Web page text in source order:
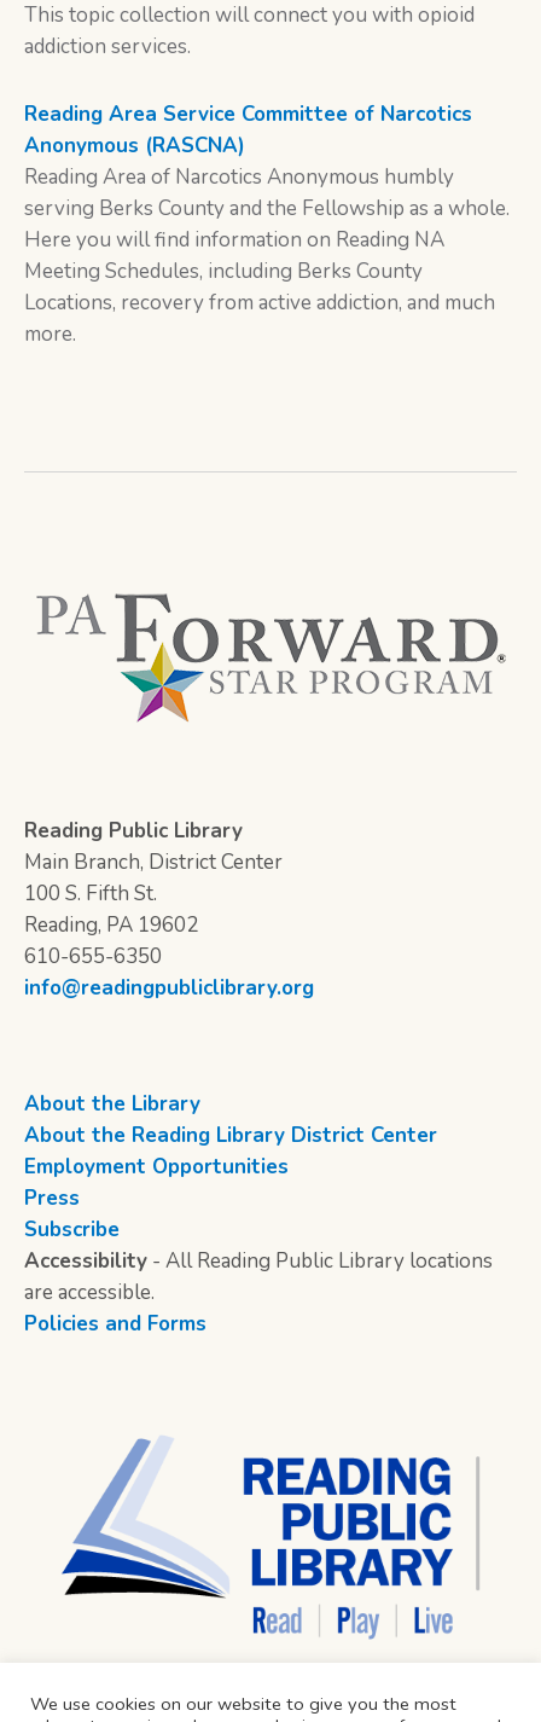
This topic collection will connect you with opioid
addiction services.
Reading Area Service Committee of Narcotics
Anonymous (RASCNA)
Reading Area of Narcotics Anonymous humbly
serving Berks County and the Fellowship as a whole.
Here you will find information on Reading NA
Meeting Schedules, including Berks County
Locations, recovery from active addiction, and much
more.
Reading Public Library
Main Branch, District Center
100 S. Fifth St.
Reading, PA 19602
610-655-6350
info@readingpubliclibrary.org
About the Library
About the Reading Library District Center
Employment Opportunities
Press
Subscribe
Accessibility - All Reading Public Library locations
are accessible.
Policies and Forms
We use cookies on our website to give you the most